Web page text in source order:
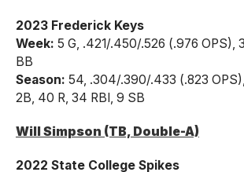
2023 Frederick Keys
Week: 5 G, .421/.450/.526 (.976 OPS),
BB
Season: 54, .304/.390/.433 (.823
2B, 40 R, 34 RBI, 9 SB
Will Simpson (TB, Double-A)
2022 State College Spikes